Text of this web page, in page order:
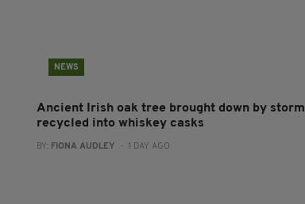
NEWS
Ancient Irish oak tree brought down by storm
recycled into whiskey casks
BY: FIONA AUDLEY - 1 DAY AGO